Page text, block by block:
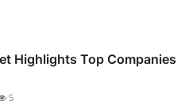
Highlights Top Companies
5